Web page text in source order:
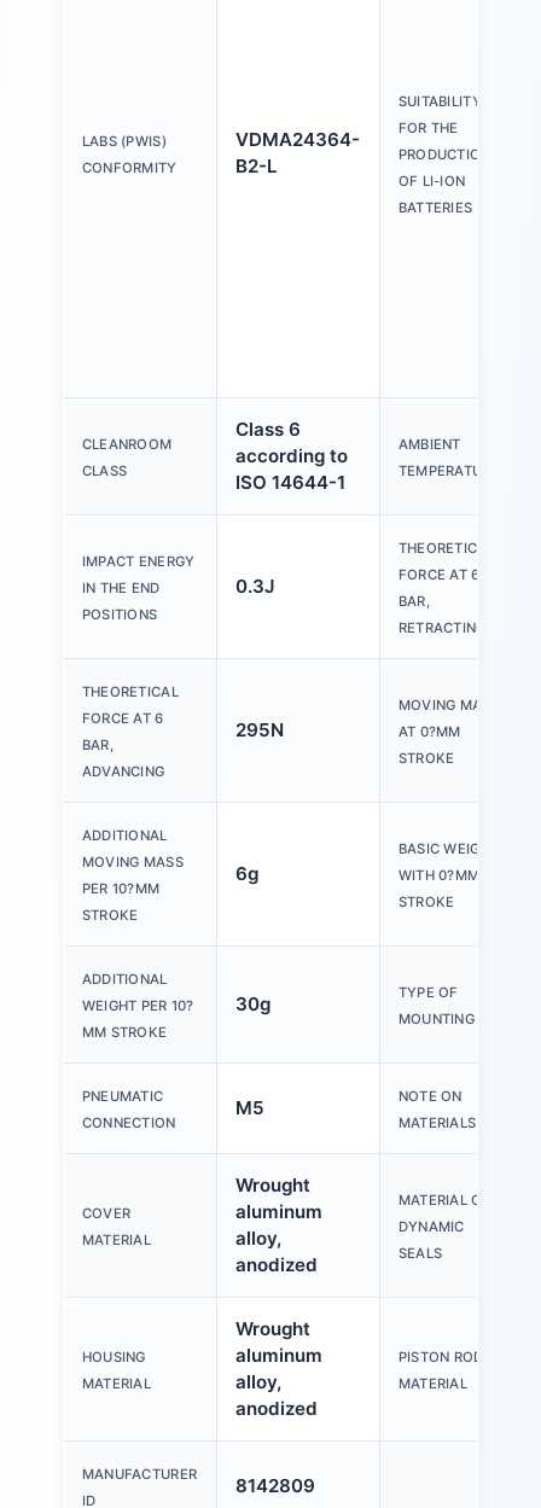
LABS (PWIS)
CONFORMITY
VDMA24364-
B2-L
SUITABILITY
FOR THE
PRODUCTION
OF LI-ION
BATTERIES
CLEANROOM
CLASS
Class 6
according to
ISO 14644-1
AMBIENT
TEMPERATURE
IMPACT ENERGY
IN THE END
POSITIONS
0.3J
THEORETICAL
FORCE AT 6
BAR,
RETRACTING
THEORETICAL
FORCE AT 6
BAR,
ADVANCING
295N
MOVING MASS
AT 0?MM
STROKE
ADDITIONAL
MOVING MASS
PER 10?MM
STROKE
6g
BASIC WEIGHT
WITH 0?MM
STROKE
ADDITIONAL
WEIGHT PER 10?
MM STROKE
30g
TYPE OF
MOUNTING
PNEUMATIC
CONNECTION
M5
NOTE ON
MATERIALS
COVER
MATERIAL
Wrought
aluminum
alloy,
anodized
MATERIAL OF
DYNAMIC
SEALS
HOUSING
MATERIAL
Wrought
aluminum
alloy,
anodized
PISTON ROD
MATERIAL
MANUFACTURER
ID
8142809